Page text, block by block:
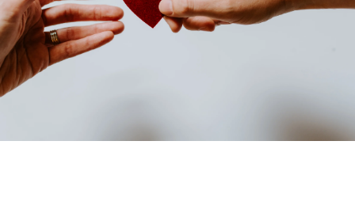
OUR TEAM
PARTNERS AND COLLABORATORS
GET INVOLVED
ANNUAL REPORTS